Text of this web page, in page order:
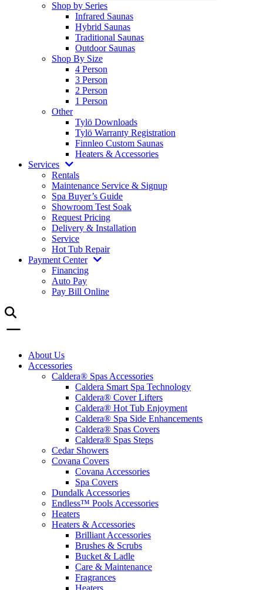
Shop by Series
Infrared Saunas
Hybrid Saunas
Traditional Saunas
Outdoor Saunas
Shop By Size
4 Person
3 Person
2 Person
1 Person
Other
Tylö Downloads
Tylö Warranty Registration
Finnleo Custom Saunas
Heaters & Accessories
Services
Rentals
Maintenance Service & Signup
Spa Buyer’s Guide
Showroom Test Soak
Request Pricing
Delivery & Installation
Service
Hot Tub Repair
Payment Center
Financing
Auto Pay
Pay Bill Online
About Us
Accessories
Caldera® Spas Accessories
Caldera Smart Spa Technology
Caldera® Cover Lifters
Caldera® Hot Tub Enjoyment
Caldera® Spa Side Enhancements
Caldera® Spas Covers
Caldera® Spas Steps
Cedar Showers
Covana Covers
Covana Accessories
Spa Covers
Dundalk Accessories
Endless™ Pools Accessories
Heaters
Heaters & Accessories
Brilliant Accessories
Brushes & Scrubs
Bucket & Ladle
Care & Maintenance
Fragrances
Heaters